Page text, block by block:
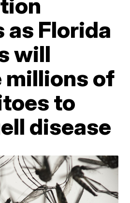
as Florida
will
millions of
to
disease